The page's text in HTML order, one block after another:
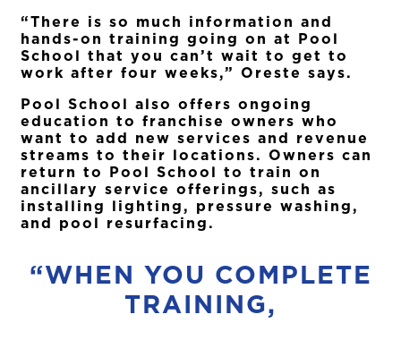
“There is so much information and
hands-on training going on at Pool
School that you can’t wait to get to
work after four weeks,” Oreste says.
Pool School also offers ongoing
education to franchise owners who
want to add new services and revenue
streams to their locations. Owners can
return to Pool School to train on
ancillary service offerings, such as
installing lighting, pressure washing,
and pool resurfacing.
“WHEN YOU COMPLETE
TRAINING,